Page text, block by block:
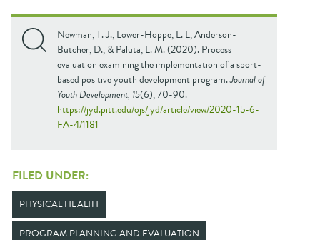
Newman, T. J., Lower-Hoppe, L. L, Anderson-
Butcher, D., & Paluta, L. M. (2020). Process
evaluation examining the implementation of a sport-
based positive youth development program.Journal of
Youth Development, 15(6), 70-90.
https://jyd.pitt.edu/ojs/jyd/article/view/2020-15-6-
FA-4/1181
FILED UNDER:
PHYSICAL HEALTH
PROGRAM PLANNING AND EVALUATION